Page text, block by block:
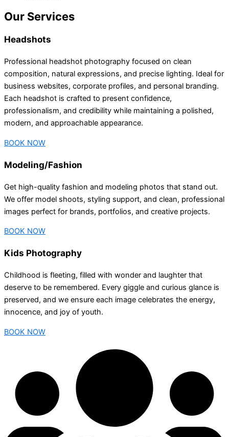
Our Services
Headshots
Professional headshot photography focused on clean
composition, natural expressions, and precise lighting. Ideal for
business websites, corporate profiles, and personal branding.
Each headshot is crafted to present confidence,
professionalism, and credibility while maintaining a polished,
modern, and approachable appearance.
BOOK NOW
Modeling/Fashion
Get high-quality fashion and modeling photos that stand out.
We offer model shoots, styling support, and clean, professional
images perfect for brands, portfolios, and creative projects.
BOOK NOW
Kids Photography
Childhood is fleeting, filled with wonder and laughter that
deserve to be remembered. Every giggle and curious glance is
preserved, and we ensure each image celebrates the energy,
innocence, and joy of youth.
BOOK NOW